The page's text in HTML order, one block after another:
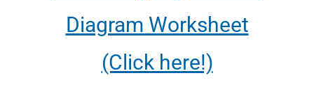
Diagram Worksheet
(Click here!)